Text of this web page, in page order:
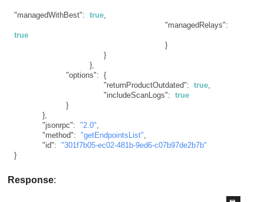
"managedWithBest": true,
"managedRelays":
true
}
}
},
"options": {
"returnProductOutdated": true,
"includeScanLogs": true
}
},
"jsonrpc": "2.0"
"method": "getEndpointsList"
"id": "301f7b05-ec02-481b-9ed6-c07b97de2b7b"
}
Response: